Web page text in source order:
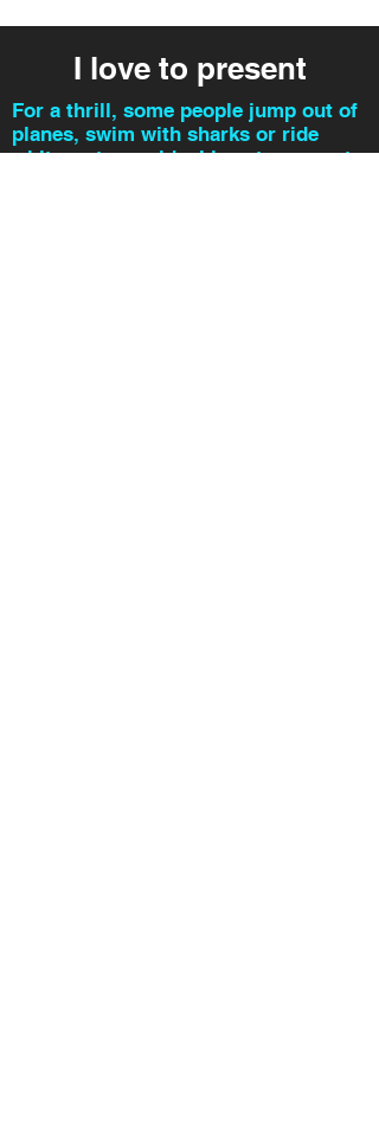
I love to present
For a thrill, some people jump out of
planes, swim with sharks or ride
white-water rapids. I love to present.